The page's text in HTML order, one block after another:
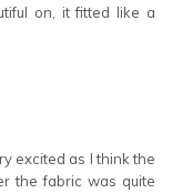
on, it fitted like a
excited as I think the
the fabric was quite